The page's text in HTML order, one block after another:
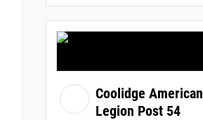
Coolidge American
Legion Post 54